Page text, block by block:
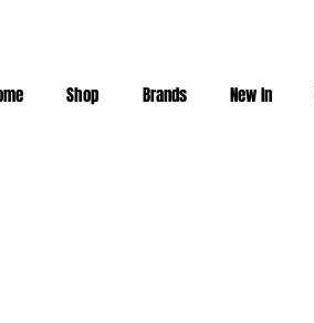
Shop Brands New In